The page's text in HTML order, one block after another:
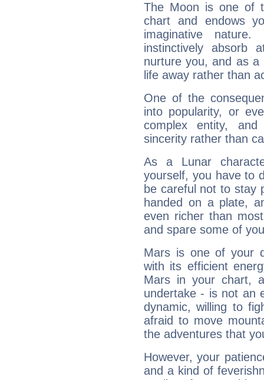
The Moon is one of
chart and endows
imaginative
instinctively absorb
nurture you, and as
life away rather than
One of the
into popularity, or
complex entity,
sincerity rather than
As a Lunar
yourself, you have to
be careful not to stay
handed on a plate,
even richer than
and spare some of
Mars is one of your
with its efficient
Mars in your chart,
undertake - is not an
dynamic, willing to
afraid to move
the adventures that
However, your
and a kind of